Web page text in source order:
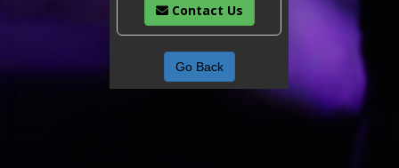
Contact Us
Go Back